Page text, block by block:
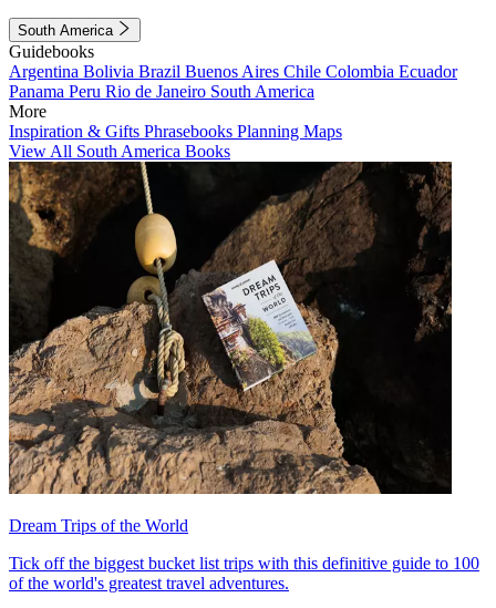
South America
Guidebooks
Argentina Bolivia Brazil Buenos Aires Chile Colombia Ecuador
Panama Peru Rio de Janeiro South America
More
Inspiration & Gifts Phrasebooks Planning Maps
View All South America Books
Dream Trips of the World
Tick off the biggest bucket list trips with this definitive guide to 100
of the world's greatest travel adventures.